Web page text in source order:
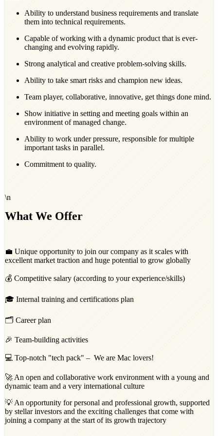
Ability to understand business requirements and translate
them into technical requirements.
Capable of working with a dynamic product that is ever-
changing and evolving rapidly.
Strong analytical and creative problem-solving skills.
Ability to take smart risks and champion new ideas.
Team player, collaborative, innovative, get things done mind.
Show initiative in setting and meeting goals within an
environment of managed change.
Ability to work under pressure, responsible for multiple
important tasks in parallel.
Commitment to quality.
\n
What We Offer
💼 Unique opportunity to join our company as it scales with
excellent market traction and huge potential to grow globally
💰 Competitive salary (according to your experience/skills)
🎓 Internal training and certifications plan
🗂️ Career plan
🎉 Team-building activities
💻 Top-notch "tech pack" – We are Mac lovers!
🚀 An open and collaborative work environment with a young and
dynamic team and a very international culture
💡 An opportunity for personal and professional growth, supported
by stellar investors and the exciting challenges that come with
joining a company at the start of its growth trajectory